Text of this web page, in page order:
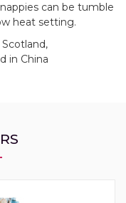
can be tumble
heat setting.
in China